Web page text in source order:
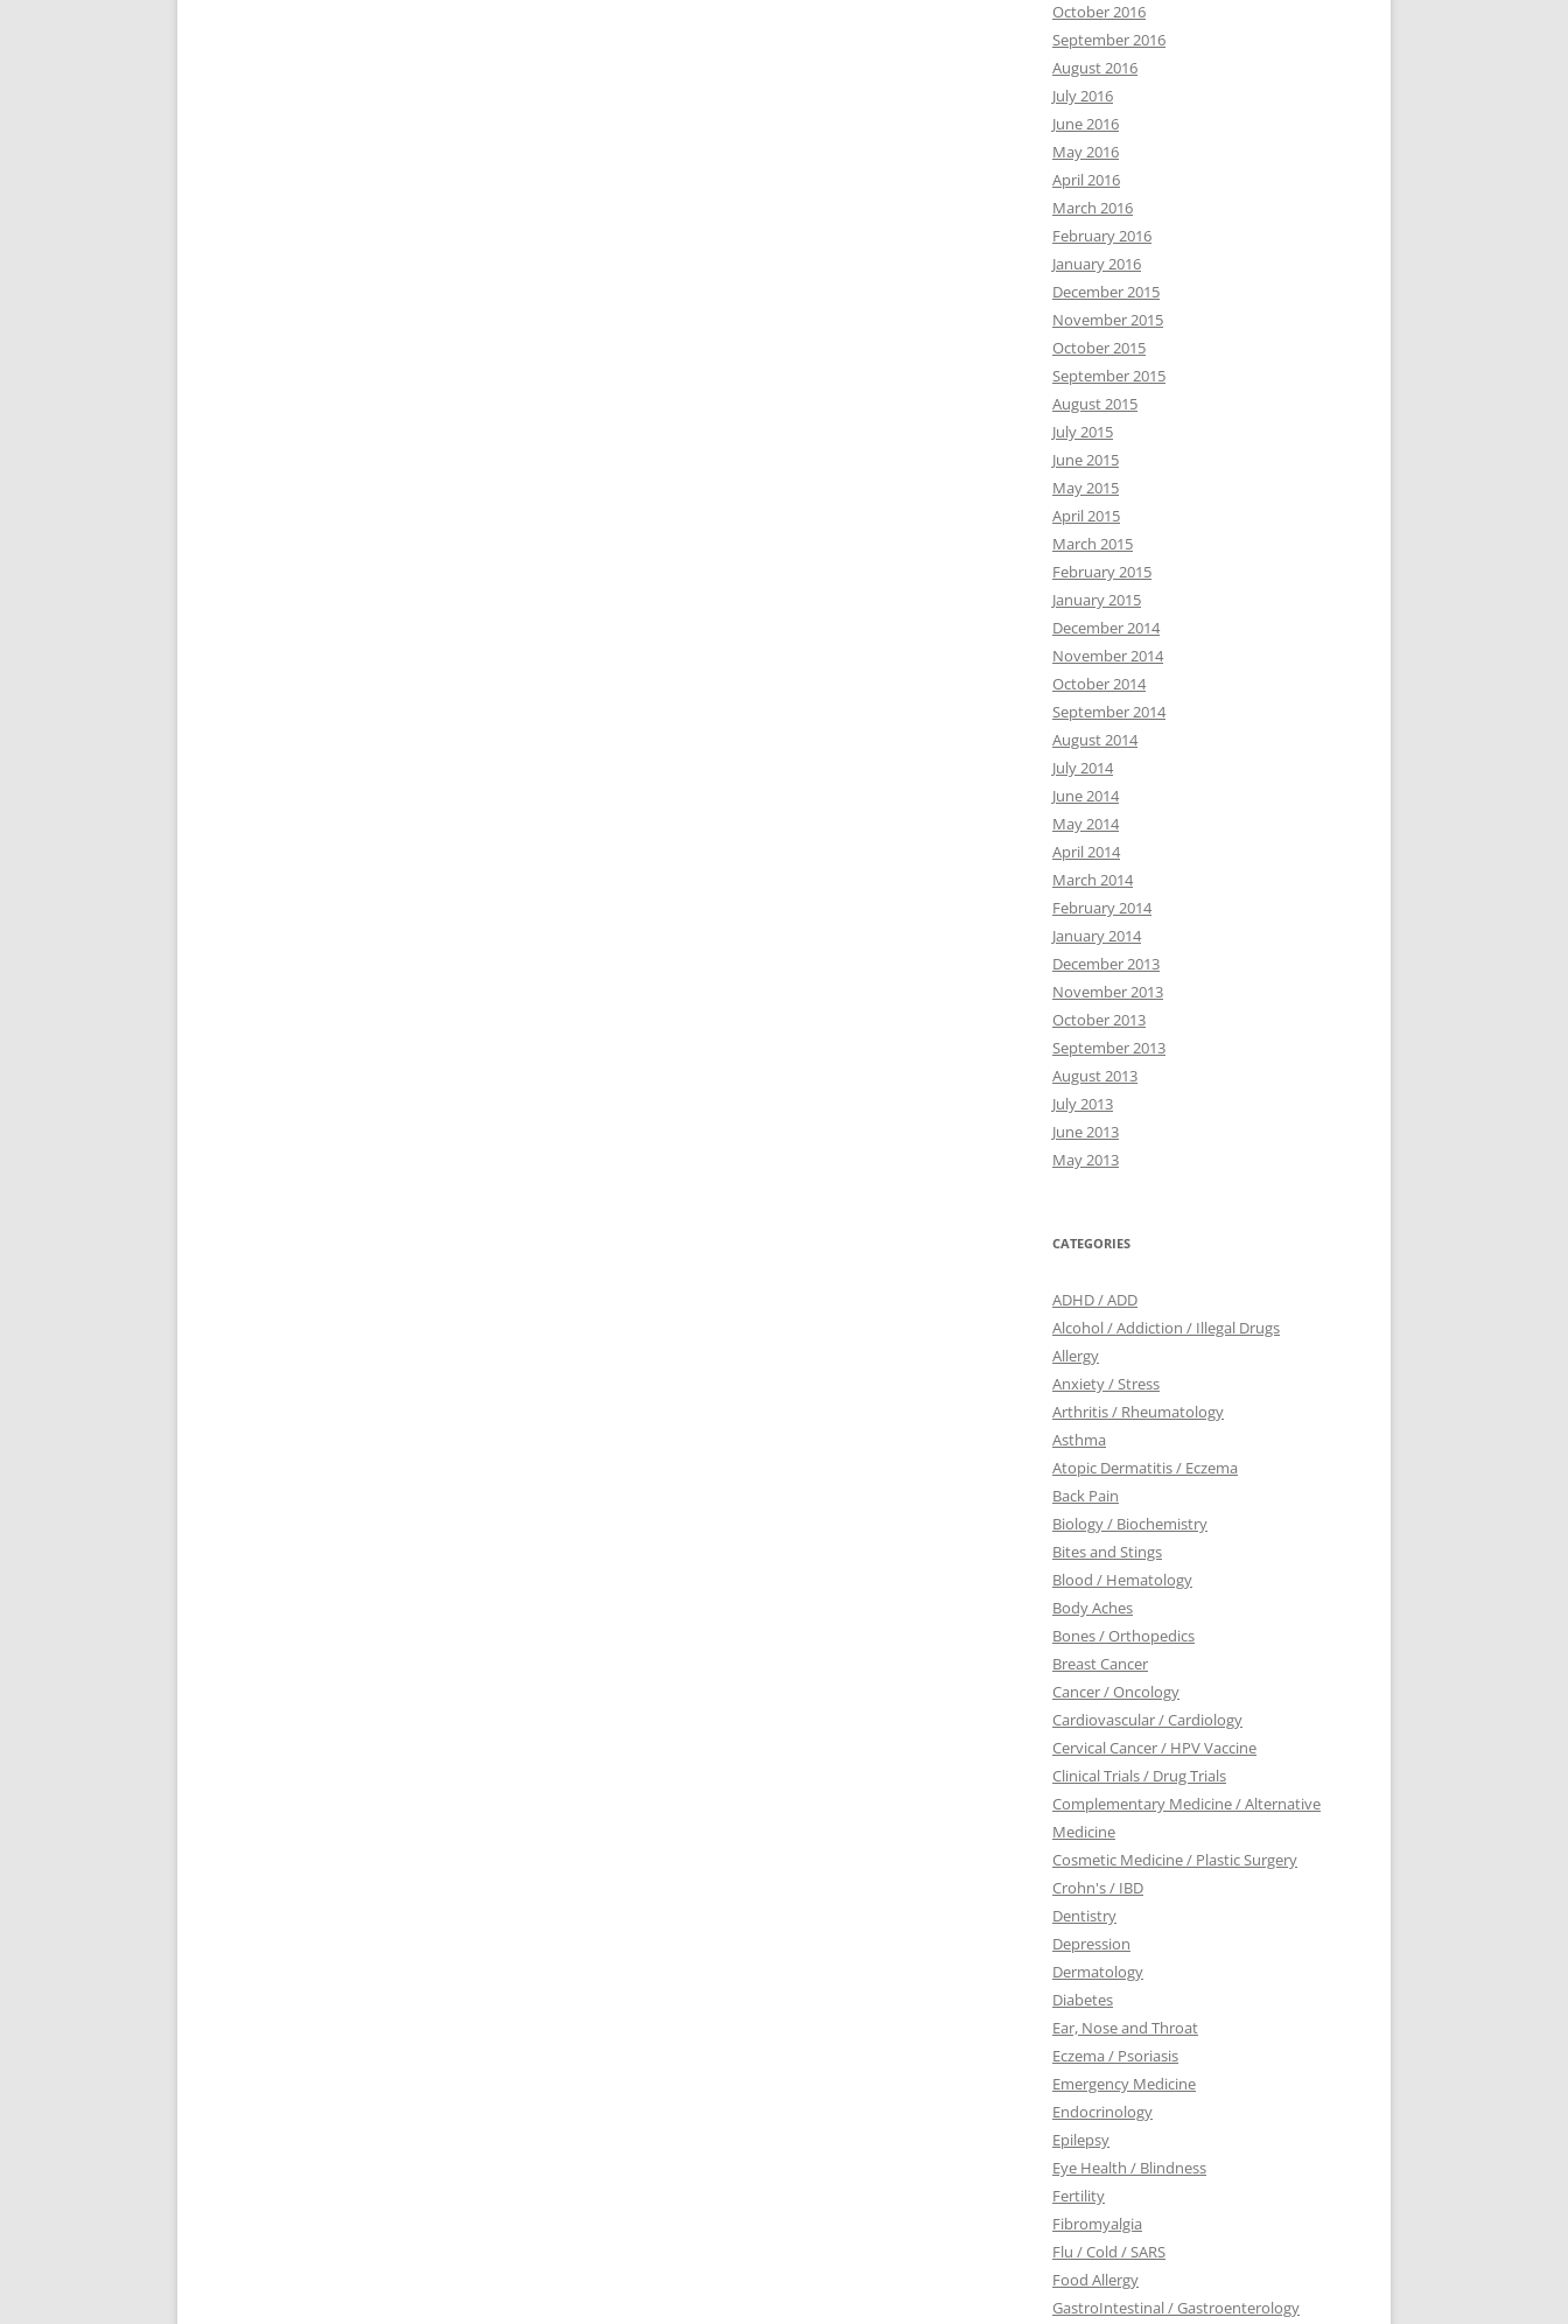
October 2016
September 2016
August 2016
July 2016
June 2016
May 2016
April 2016
March 2016
February 2016
January 2016
December 2015
November 2015
October 2015
September 2015
August 2015
July 2015
June 2015
May 2015
April 2015
March 2015
February 2015
January 2015
December 2014
November 2014
October 2014
September 2014
August 2014
July 2014
June 2014
May 2014
April 2014
March 2014
February 2014
January 2014
December 2013
November 2013
October 2013
September 2013
August 2013
July 2013
June 2013
May 2013
CATEGORIES
ADHD / ADD
Alcohol / Addiction / Illegal Drugs
Allergy
Anxiety / Stress
Arthritis / Rheumatology
Asthma
Atopic Dermatitis / Eczema
Back Pain
Biology / Biochemistry
Bites and Stings
Blood / Hematology
Body Aches
Bones / Orthopedics
Breast Cancer
Cancer / Oncology
Cardiovascular / Cardiology
Cervical Cancer / HPV Vaccine
Clinical Trials / Drug Trials
Complementary Medicine / Alternative
Medicine
Cosmetic Medicine / Plastic Surgery
Crohn's / IBD
Dentistry
Depression
Dermatology
Diabetes
Ear, Nose and Throat
Eczema / Psoriasis
Emergency Medicine
Endocrinology
Epilepsy
Eye Health / Blindness
Fertility
Fibromyalgia
Flu / Cold / SARS
Food Allergy
GastroIntestinal / Gastroenterology